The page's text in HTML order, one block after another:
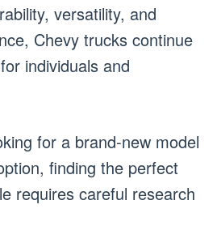
versatility, and
Chevy trucks continue
individuals and
for a brand-new model
finding the perfect
requires careful research